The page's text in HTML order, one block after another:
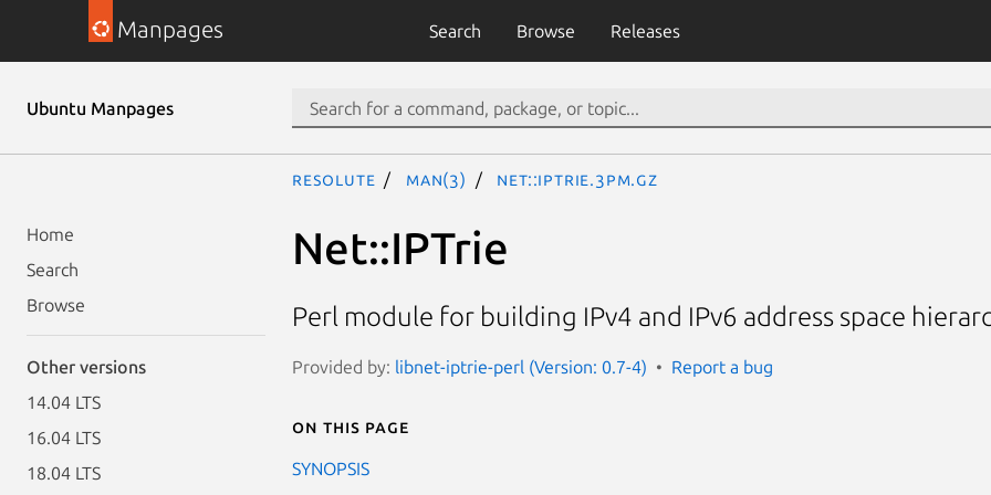
Manpages Search Browse Releases
Ubuntu Manpages
Home
Search
Browse
Other versions
14.04 LTS
16.04 LTS
18.04 LTS
resolute man(3) Net::IPTrie.3pm.gz
Net::IPTrie
Perl module for building IPv4 and IPv6 address space
Provided by: libnet-iptrie-perl (Version: 0.7-4) Report a bug
On this page
SYNOPSIS